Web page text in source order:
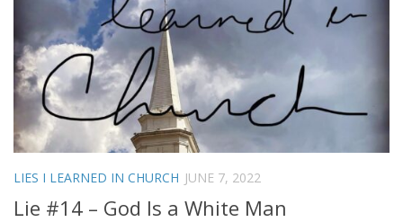
LIES I LEARNED IN CHURCH JUNE 7, 2022
Lie #14 – God Is a White Man